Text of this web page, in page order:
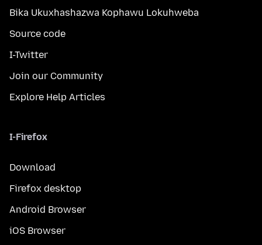
Bika Ukuxhashazwa Kophawu Lokuhweba
Source code
I-Twitter
Join our Community
Explore Help Articles
I-Firefox
Download
Firefox desktop
Android Browser
iOS Browser